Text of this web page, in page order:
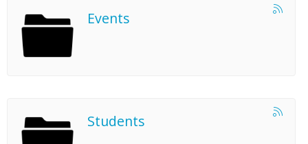
Events
Students